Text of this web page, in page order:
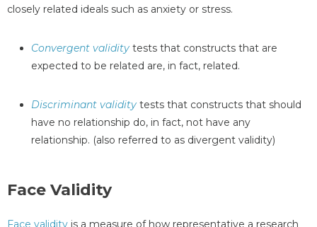
closely related ideals such as anxiety or stress.
Convergent validity tests that constructs that are
expected to be related are, in fact, related.
Discriminant validity tests that constructs that should
have no relationship do, in fact, not have any
relationship. (also referred to as divergent validity)
Face Validity
Face validity is a measure of how representative a research